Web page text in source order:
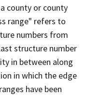
county or county
range" refers to
numbers from
structure number
in between along
in which the edge
have been